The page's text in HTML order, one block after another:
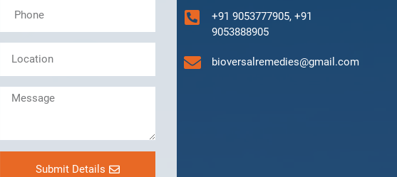
Submit Details
+91 9053777905, +91
9053888905
bioversalremedies@gmail.com